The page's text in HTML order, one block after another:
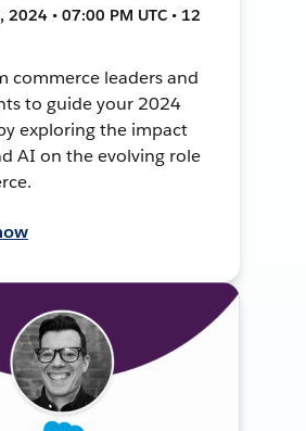
2024 • 07:00 PM UTC • 12
commerce leaders and
to guide your 2024
exploring the impact
AI on the evolving role